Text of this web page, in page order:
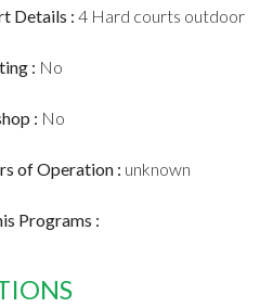
Details : 4 Hard courts outdoor
: No
: No
of Operation : unknown
Programs :